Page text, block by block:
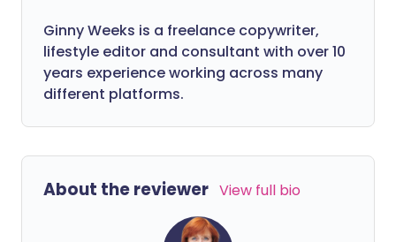
Ginny Weeks is a freelance copywriter,
lifestyle editor and consultant with over 10
years experience working across many
different platforms.
About the reviewer View full bio